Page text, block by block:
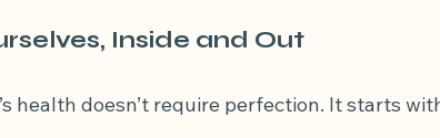
Inside and Out
health doesn’t require perfection. It starts